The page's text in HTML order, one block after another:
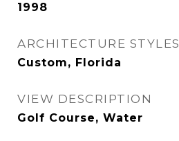
1998
ARCHITECTURE STYLES
Custom, Florida
VIEW DESCRIPTION
Golf Course, Water